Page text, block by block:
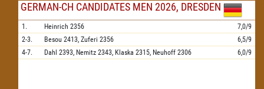
GERMAN-CH CANDIDATES MEN 2026, DRESDEN
1. Heinrich 2356
7,0/9
2-3.
Besou 2413, Zuferi 2356
6,5/9
4-7.
Dahl 2393, Nemitz 2343, Klaska 2315, Neuhoff 2306 6,0/9